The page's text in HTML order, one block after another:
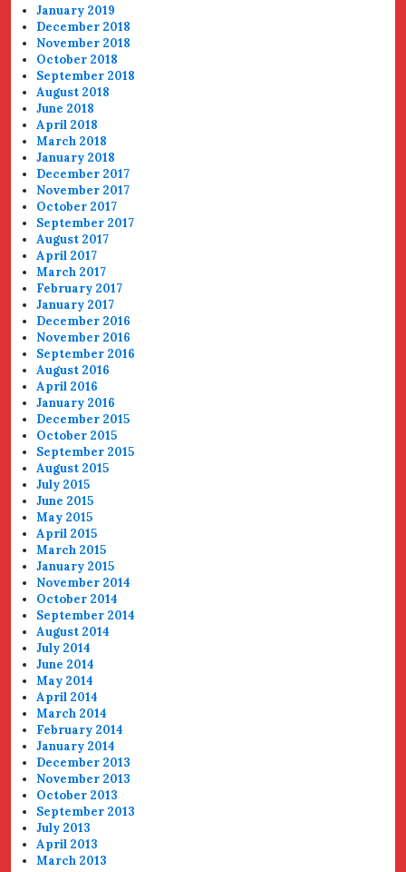
January 2019
December 2018
November 2018
October 2018
September 2018
August 2018
June 2018
April 2018
March 2018
January 2018
December 2017
November 2017
October 2017
September 2017
August 2017
April 2017
March 2017
February 2017
January 2017
December 2016
November 2016
September 2016
August 2016
April 2016
January 2016
December 2015
October 2015
September 2015
August 2015
July 2015
June 2015
May 2015
April 2015
March 2015
January 2015
November 2014
October 2014
September 2014
August 2014
July 2014
June 2014
May 2014
April 2014
March 2014
February 2014
January 2014
December 2013
November 2013
October 2013
September 2013
July 2013
April 2013
March 2013